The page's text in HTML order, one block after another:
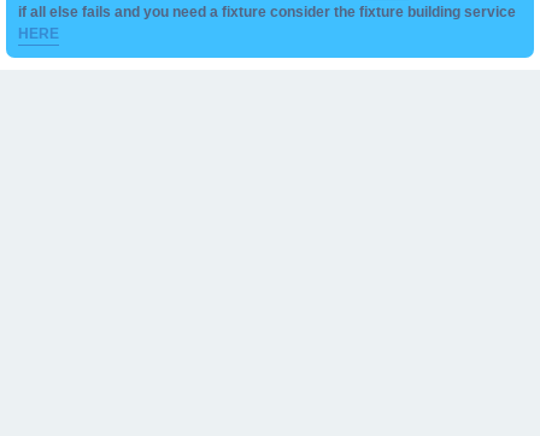
if all else fails and you need a fixture consider the fixture building service
HERE